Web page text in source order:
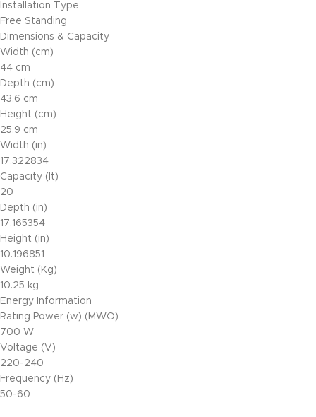
Installation Type
Free Standing
Dimensions & Capacity
Width (cm)
44 cm
Depth (cm)
43.6 cm
Height (cm)
25.9 cm
Width (in)
17.322834
Capacity (lt)
20
Depth (in)
17.165354
Height (in)
10.196851
Weight (Kg)
10.25 kg
Energy Information
Rating Power (w) (MWO)
700 W
Voltage (V)
220-240
Frequency (Hz)
50-60